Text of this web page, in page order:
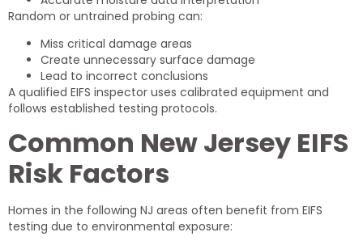
Random or untrained probing can:
Miss critical damage areas
Create unnecessary surface damage
Lead to incorrect conclusions
A qualified EIFS inspector uses calibrated equipment and
follows established testing protocols.
Common New Jersey EIFS
Risk Factors
Homes in the following NJ areas often benefit from EIFS
testing due to environmental exposure: